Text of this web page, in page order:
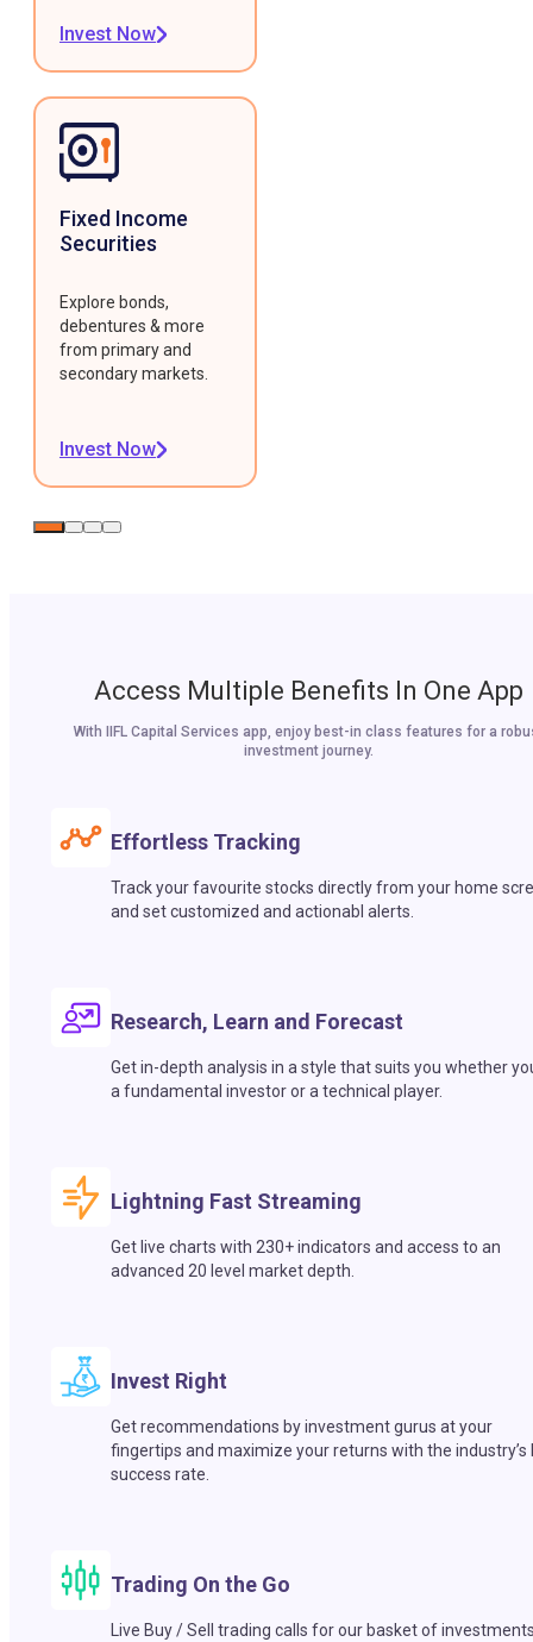
Invest Now
Fixed Income
Securities
Explore bonds,
debentures & more
from primary and
secondary markets.
Invest Now
Access Multiple Benefits In One App
With IIFL Capital Services app, enjoy best-in class features for a
investment journey.
Effortless Tracking
Track your favourite stocks directly from your home
and set customized and actionabl alerts.
Research, Learn and Forecast
Get in-depth analysis in a style that suits you whether
a fundamental investor or a technical player.
Lightning Fast Streaming
Get live charts with 230+ indicators and access to an
advanced 20 level market depth.
Invest Right
Get recommendations by investment gurus at your
fingertips and maximize your returns with the industry’s
success rate.
Trading On the Go
Live Buy / Sell trading calls for our basket of